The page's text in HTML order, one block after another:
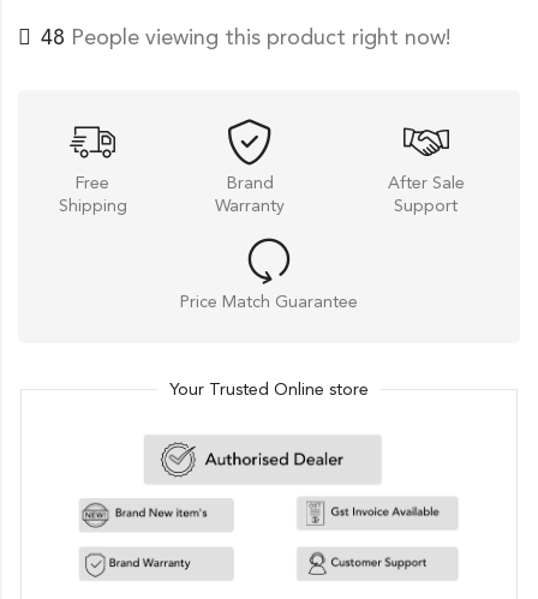
48 People viewing this product right now!
Free
Shipping
Brand
Warranty
After Sale
Support
Price Match Guarantee
Your Trusted Online store